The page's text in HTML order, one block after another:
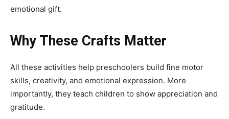
emotional gift.
Why These Crafts Matter
All these activities help preschoolers build fine motor
skills, creativity, and emotional expression. More
importantly, they teach children to show appreciation and
gratitude.